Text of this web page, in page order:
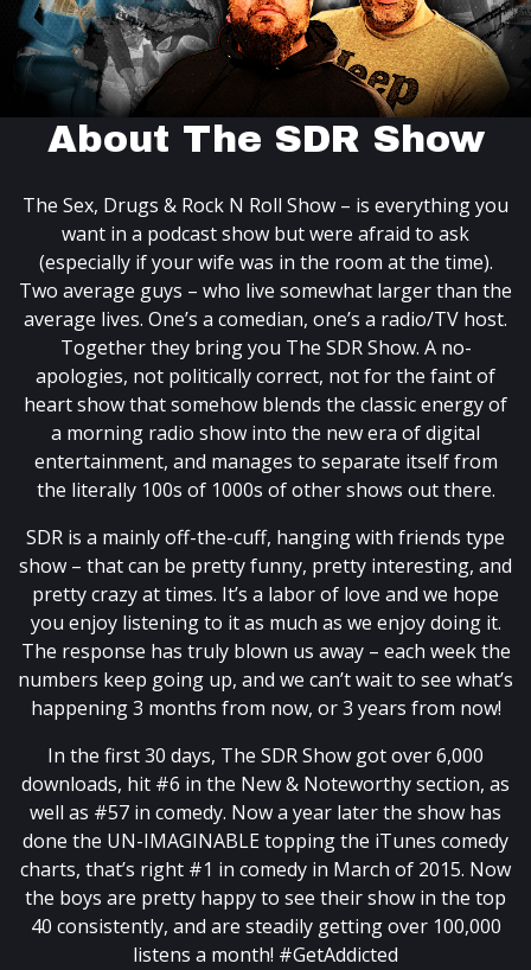
About The SDR Show
The Sex, Drugs & Rock N Roll Show – is everything you
want in a podcast show but were afraid to ask
(especially if your wife was in the room at the time).
Two average guys – who live somewhat larger than the
average lives. One’s a comedian, one’s a radio/TV host.
Together they bring you The SDR Show. A no-
apologies, not politically correct, not for the faint of
heart show that somehow blends the classic energy of
a morning radio show into the new era of digital
entertainment, and manages to separate itself from
the literally 100s of 1000s of other shows out there.
SDR is a mainly off-the-cuff, hanging with friends type
show – that can be pretty funny, pretty interesting, and
pretty crazy at times. It’s a labor of love and we hope
you enjoy listening to it as much as we enjoy doing it.
The response has truly blown us away – each week the
numbers keep going up, and we can’t wait to see what’s
happening 3 months from now, or 3 years from now!
In the first 30 days, The SDR Show got over 6,000
downloads, hit #6 in the New & Noteworthy section, as
well as #57 in comedy. Now a year later the show has
done the UN-IMAGINABLE topping the iTunes comedy
charts, that’s right #1 in comedy in March of 2015. Now
the boys are pretty happy to see their show in the top
40 consistently, and are steadily getting over 100,000
listens a month! #GetAddicted